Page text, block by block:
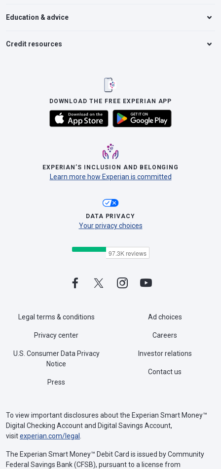
Education & advice
Credit resources
DOWNLOAD THE FREE EXPERIAN APP
EXPERIAN’S INCLUSION AND BELONGING
Learn more how Experian is committed
DATA PRIVACY
Your privacy choices
Legal terms & conditions
Privacy center
U.S. Consumer Data Privacy
Notice
Press
Ad choices
Careers
Investor relations
Contact us
To view important disclosures about the Experian Smart Money™
Digital Checking Account and Digital Savings Account,
visitexperian.com/legal
The Experian Smart Money™ Debit Card is issued by Community
Federal Savings Bank (CFSB), pursuant to a license from